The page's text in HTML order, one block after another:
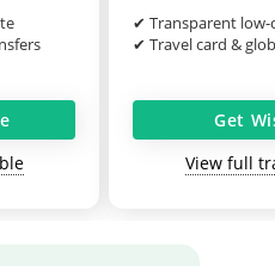
✔ Transparent low-
✔ Travel card &
Get
View full